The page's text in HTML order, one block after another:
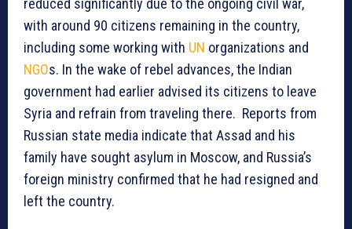
reduced significantly due to the ongoing civil war,
with around 90 citizens remaining in the country,
including some working with UN organizations and
NGOs. In the wake of rebel advances, the Indian
government had earlier advised its citizens to leave
Syria and refrain from traveling there. Reports from
Russian state media indicate that Assad and his
family have sought asylum in Moscow, and Russia’s
foreign ministry confirmed that he had resigned and
left the country.